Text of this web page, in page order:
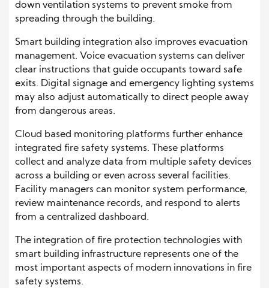
down ventilation systems to prevent smoke from
spreading through the building.
Smart building integration also improves evacuation
management. Voice evacuation systems can deliver
clear instructions that guide occupants toward safe
exits. Digital signage and emergency lighting systems
may also adjust automatically to direct people away
from dangerous areas.
Cloud based monitoring platforms further enhance
integrated fire safety systems. These platforms
collect and analyze data from multiple safety devices
across a building or even across several facilities.
Facility managers can monitor system performance,
review maintenance records, and respond to alerts
from a centralized dashboard.
The integration of fire protection technologies with
smart building infrastructure represents one of the
most important aspects of modern innovations in fire
safety systems.